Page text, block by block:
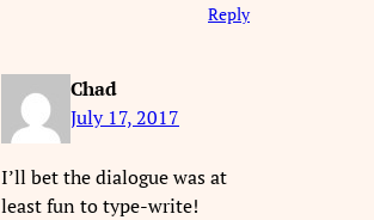
Reply
Chad
July 17, 2017
I’ll bet the dialogue was at
least fun to type-write!